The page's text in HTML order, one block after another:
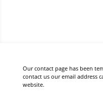
Our contact page has been
contact us our email address
website.